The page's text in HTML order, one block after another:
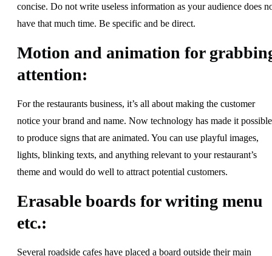
concise. Do not write useless information as your audience does
have that much time. Be specific and be direct.
Motion and animation for
attention:
For the restaurants business, it’s all about making the customer
notice your brand and name. Now technology has made it possible
to produce signs that are animated. You can use playful images,
lights, blinking texts, and anything relevant to your restaurant’s
theme and would do well to attract potential customers.
Erasable boards for writing menu
etc.:
Several roadside cafes have placed a board outside their main